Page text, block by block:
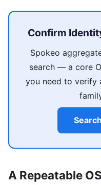
Confirm
Spokeo
search — a core
you need to verify
A Repeatable